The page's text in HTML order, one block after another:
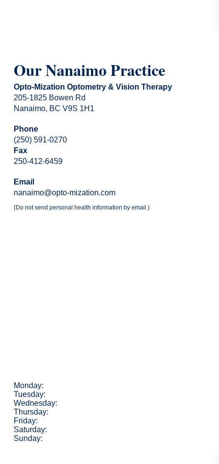
Our Nanaimo Practice
Opto-Mization Optometry & Vision Therapy
205-1825 Bowen Rd
Nanaimo, BC V9S 1H1
Phone
(250) 591-0270
Fax
250-412-6459
Email
nanaimo@opto-mization.com
(Do not send personal health information by email.)
Monday:
Tuesday:
Wednesday:
Thursday:
Friday:
Saturday:
Sunday: